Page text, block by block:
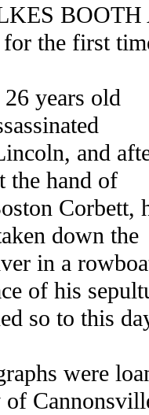
the first
years old
and
the hand of
Corbett,
down the
in a
of his
so to this
were